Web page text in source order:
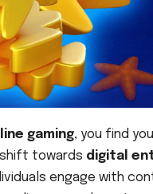
gaming, you find
shift towards digital
engage with